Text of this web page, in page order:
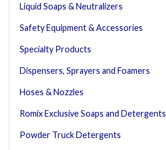
Liquid Soaps & Neutralizers
Safety Equipment & Accessories
Specialty Products
Dispensers, Sprayers and Foamers
Hoses & Nozzles
Romix Exclusive Soaps and Detergents
Powder Truck Detergents